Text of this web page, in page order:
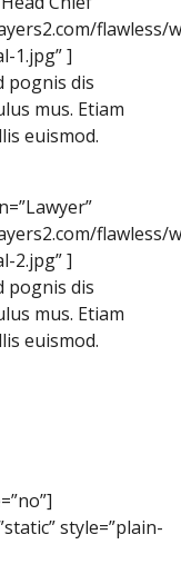
flawless/
1.jpg” ]
pognis dis
mus. Etiam
euismod.
flawless/
2.jpg” ]
pognis dis
mus. Etiam
euismod.
style=”plain-